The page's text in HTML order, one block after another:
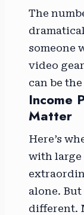
The
someone
video
can be
Income
Matter
Here’s
with large
alone.
different.